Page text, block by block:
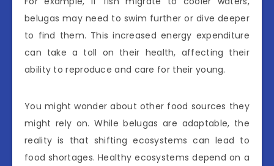
belugas may need to swim further or dive deeper
to find them. This increased energy expenditure
can take a toll on their health, affecting their
ability to reproduce and care for their young.
You might wonder about other food sources they
might rely on. While belugas are adaptable, the
reality is that shifting ecosystems can lead to
food shortages. Healthy ecosystems depend on a